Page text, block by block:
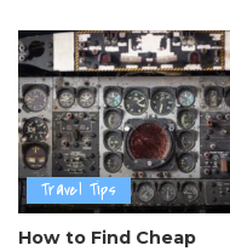
Travel Tips
How to Find Cheap